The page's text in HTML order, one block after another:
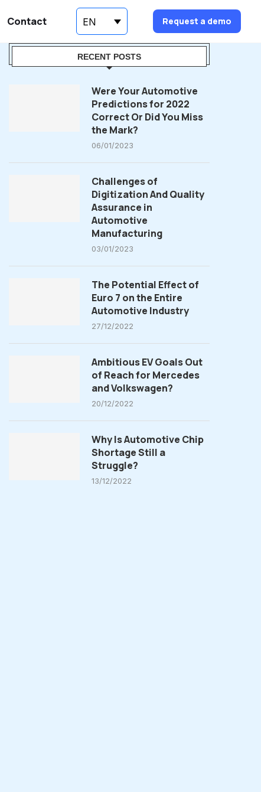
Contact EN Request a demo
RECENT POSTS
Were Your Automotive
Predictions for 2022
Correct Or Did You Miss
the Mark?
06/01/2023
Challenges of
Digitization And Quality
Assurance in
Automotive
Manufacturing
03/01/2023
The Potential Effect of
Euro 7 on the Entire
Automotive Industry
27/12/2022
Ambitious EV Goals Out
of Reach for Mercedes
and Volkswagen?
20/12/2022
Why Is Automotive Chip
Shortage Still a
Struggle?
13/12/2022